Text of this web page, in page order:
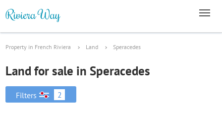
Property in French Riviera Land Speracedes
Land for sale in Speracedes
Filters 2